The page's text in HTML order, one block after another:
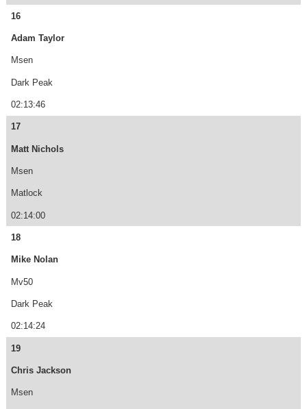
16
Adam Taylor
Msen
Dark Peak
02:13:46
17
Matt Nichols
Msen
Matlock
02:14:00
18
Mike Nolan
Mv50
Dark Peak
02:14:24
19
Chris Jackson
Msen